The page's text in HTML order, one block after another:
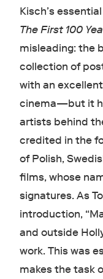
Kisch’s
The First 100
misleading: the
collection of
with an
cinema—but it
artists behind
credited in the
of Polish,
films, whose
signatures. As
introduction,
and outside
work. This was
makes the task